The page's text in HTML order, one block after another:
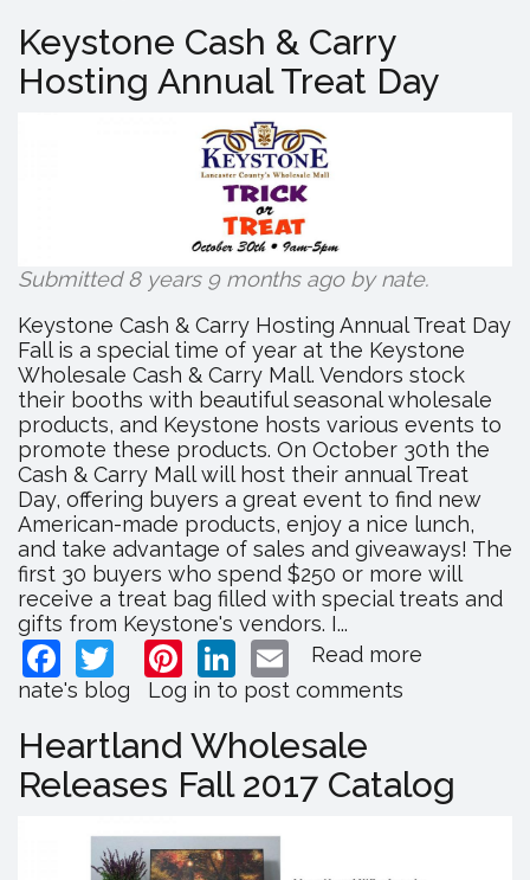
Inventory
Sale
Keystone Cash & Carry
Hosting Annual Treat Day
Submitted 8 years 9 months ago bynate.
Keystone Cash & Carry Hosting Annual Treat Day
Fall is a special time of year at the Keystone
Wholesale Cash & Carry Mall. Vendors stock
their booths with beautiful seasonal wholesale
products, and Keystone hosts various events to
promote these products. On October 30th the
Cash & Carry Mall will host their annual Treat
Day, offering buyers a great event to find new
American-made products, enjoy a nice lunch,
and take advantage of sales and giveaways! The
first 30 buyers who spend $250 or more will
receive a treat bag filled with special treats and
gifts from Keystone's vendors. I...
Facebook
TwitterPinterest
LinkedIn
Email
Read more
Hosting
Annual
nate's blog Log in to post comments
Heartland Wholesale
Releases Fall 2017 Catalog